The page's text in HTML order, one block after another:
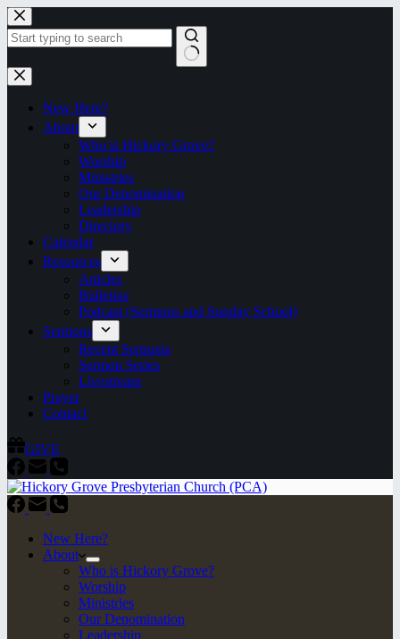
Skip
to
content
No
results
New Here?
About
Who is Hickory Grove?
Worship
Ministries
Our Denomination
Leadership
Directory
Calendar
Resources
Articles
Bulletins
Podcast (Sermons and Sunday School)
Sermons
Recent Sermons
Sermon Series
Livestream
Prayer
Contact
GIVE
New Here?
About
Who is Hickory Grove?
Worship
Ministries
Our Denomination
Leadership